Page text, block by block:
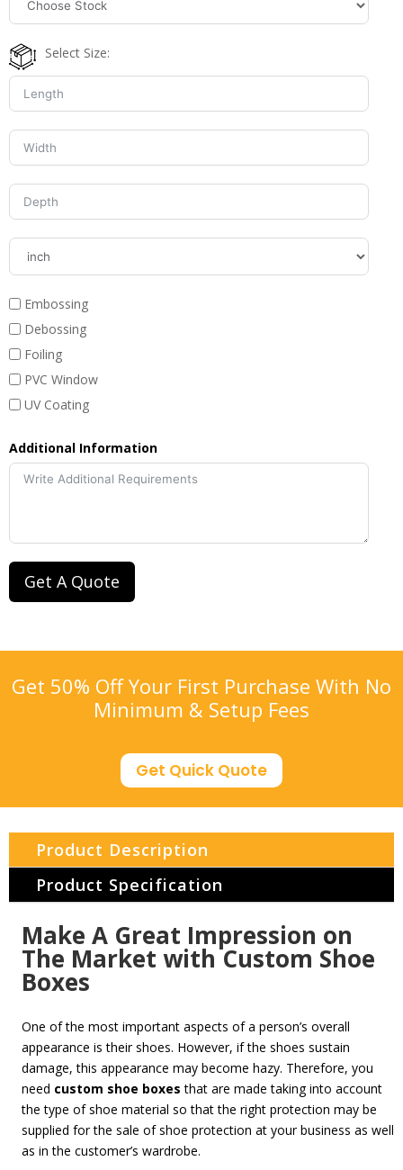
Select Size:
Embossing
Debossing
Foiling
PVC Window
UV Coating
Additional Information
Get A Quote
Get 50% Off Your First Purchase With No
Minimum & Setup Fees
Get Quick Quote
Product Description
Product Specification
Make A Great Impression on
The Market with Custom Shoe
Boxes
One of the most important aspects of a person’s overall
appearance is their shoes. However, if the shoes sustain
damage, this appearance may become hazy. Therefore, you
need custom shoe boxes that are made taking into account
the type of shoe material so that the right protection may be
supplied for the sale of shoe protection at your business as well
as in the customer’s wardrobe.